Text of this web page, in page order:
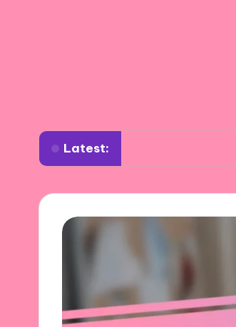
Latest:
What works for me in art critiques